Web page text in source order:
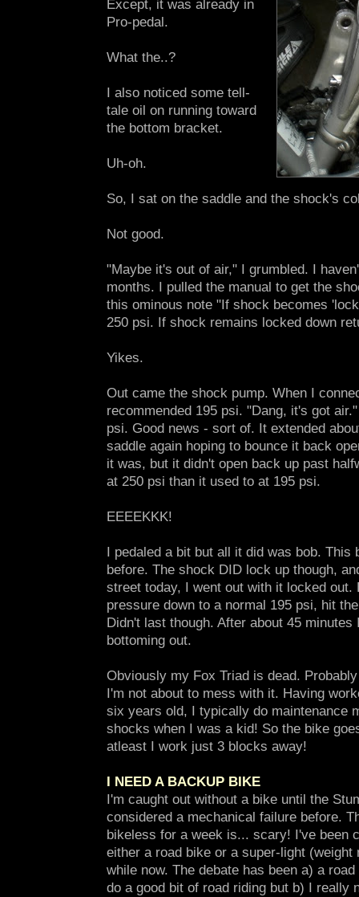
Except, it was already in
Pro-pedal.
What the..?
I also noticed some tell-
tale oil on running toward
the bottom bracket.
Uh-oh.
So, I sat on the saddle and the shock's
Not good.
"Maybe it's out of air," I grumbled. I
months. I pulled the manual to get the
this ominous note "If shock becomes
250 psi. If shock remains locked down
Yikes.
Out came the shock pump. When I
recommended 195 psi. "Dang, it's got
psi. Good news - sort of. It extended
saddle again hoping to bounce it back
it was, but it didn't open back up past
at 250 psi than it used to at 195 psi.
EEEEKKK!
I pedaled a bit but all it did was bob. This
before. The shock DID lock up though,
street today, I went out with it locked out.
pressure down to a normal 195 psi, hit
Didn't last though. After about 45
bottoming out.
Obviously my Fox Triad is dead.
I'm not about to mess with it. Having
six years old, I typically do maintenance
shocks when I was a kid! So the bike
atleast I work just 3 blocks away!
I NEED A BACKUP BIKE
I'm caught out without a bike until the
considered a mechanical failure before.
bikeless for a week is... scary! I've been
either a road bike or a super-light (weight
while now. The debate has been a) a
do a good bit of road riding but b) I really